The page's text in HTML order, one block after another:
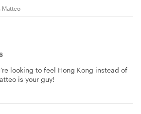
Matteo
looking to feel Hong Kong instead of
is your guy!